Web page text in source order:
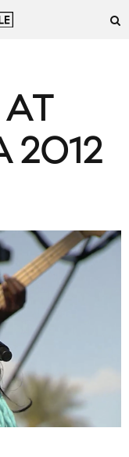
2012